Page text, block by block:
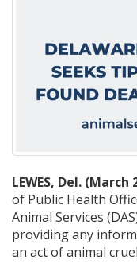
LEWES, Del. (March
of Public Health
Animal Services
providing any
an act of animal